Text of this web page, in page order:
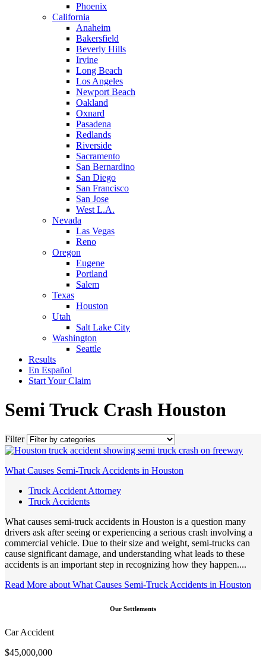
Phoenix
California
Anaheim
Bakersfield
Beverly Hills
Irvine
Long Beach
Los Angeles
Newport Beach
Oakland
Oxnard
Pasadena
Redlands
Riverside
Sacramento
San Bernardino
San Diego
San Francisco
San Jose
West L.A.
Nevada
Las Vegas
Reno
Oregon
Eugene
Portland
Salem
Texas
Houston
Utah
Salt Lake City
Washington
Seattle
Results
En Español
Start Your Claim
Semi Truck Crash Houston
Filter
What Causes Semi-Truck Accidents in Houston
Truck Accident Attorney
Truck Accidents
What causes semi-truck accidents in Houston is a question many
drivers ask after seeing or experiencing a serious crash involving a
commercial vehicle. Due to their size and weight, semi-trucks can
cause significant damage, and understanding what leads to these
accidents is an important step in recognizing how they happen....
Read More about What Causes Semi-Truck Accidents in Houston
Our Settlements
Car Accident
$45,000,000